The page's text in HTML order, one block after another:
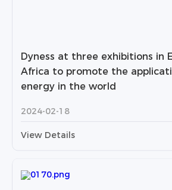
Dyness at three exhibitions in
Africa to promote the
energy in the world
2024-02-18
View Details